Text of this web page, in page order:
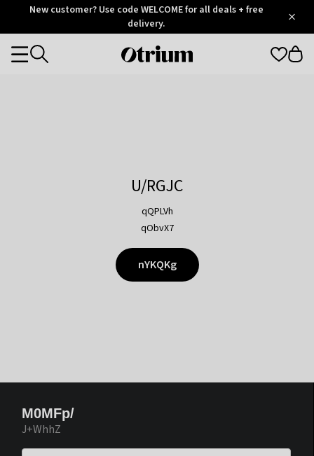
OtriumNew customer? Use code WELCOME for all deals + free
delivery.
Otrium
Categories
U/RGJC
qQPLVh
qObvX7
nYKQKg
M0MFp/
J+WhhZ